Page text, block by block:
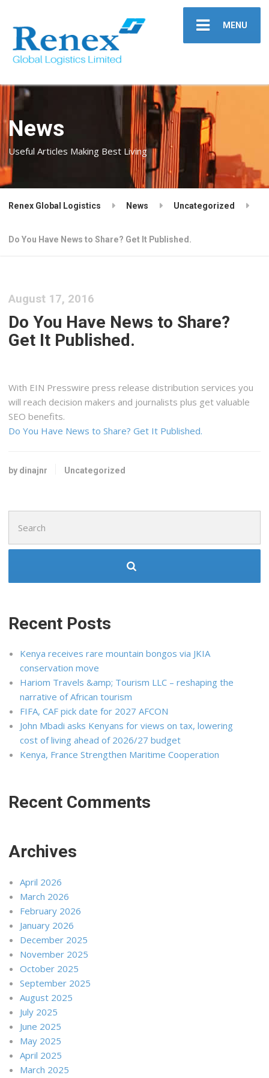
MENU
News
Useful Articles Making Best Living
Renex Global Logistics News Uncategorized
Do You Have News to Share? Get It Published.
August 17, 2016
Do You Have News to Share?
Get It Published.
With EIN Presswire press release distribution services you
will reach decision makers and journalists plus get valuable
SEO benefits.
Do You Have News to Share? Get It Published.
by dinajnr Uncategorized
for:
Recent Posts
Kenya receives rare mountain bongos via JKIA
conservation move
Hariom Travels &amp; Tourism LLC – reshaping the
narrative of African tourism
FIFA, CAF pick date for 2027 AFCON
John Mbadi asks Kenyans for views on tax, lowering
cost of living ahead of 2026/27 budget
Kenya, France Strengthen Maritime Cooperation
Recent Comments
Archives
April 2026
March 2026
February 2026
January 2026
December 2025
November 2025
October 2025
September 2025
August 2025
July 2025
June 2025
May 2025
April 2025
March 2025